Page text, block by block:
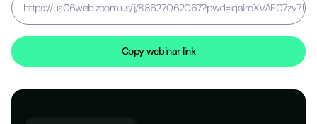
https://us06web.zoom.us/j/
Copy webinar link